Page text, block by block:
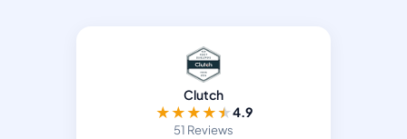
Clutch
★★★★★4.9
51 Reviews